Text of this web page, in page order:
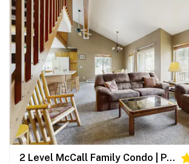
2 Level McCall Family Condo | Pool, Hot Tub